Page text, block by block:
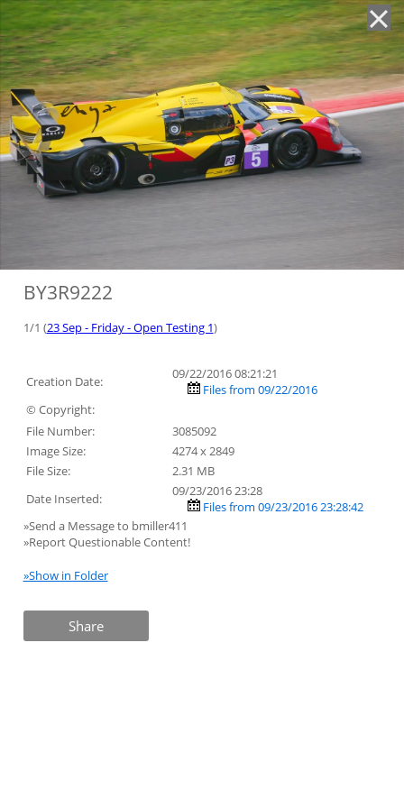
BY3R9222
1/1 (23 Sep - Friday - Open Testing 1)
Creation Date:
09/22/2016 08:21:21
Files from 09/22/2016
© Copyright:
File Number:
3085092
Image Size:
4274 x 2849
File Size:
2.31 MB
Date Inserted:
09/23/2016 23:28
Files from 09/23/2016 23:28:42
»Send a Message to bmiller411
»Report Questionable Content!
»Show in Folder
Share
'